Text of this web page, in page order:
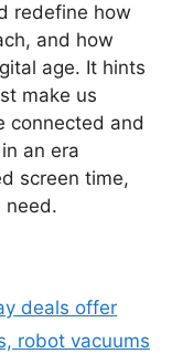
redefine how
and how
age. It hints
make us
connected and
an era
screen time,
need.
deals offer
robot vacuums